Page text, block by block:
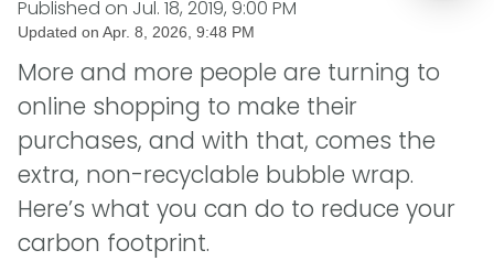
Published on Jul. 18, 2019, 9:00 PM
Updated on Apr. 8, 2026, 9:48 PM
More and more people are turning to
online shopping to make their
purchases, and with that, comes the
extra, non-recyclable bubble wrap.
Here’s what you can do to reduce your
carbon footprint.